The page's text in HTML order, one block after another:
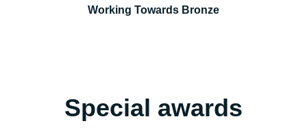
Working Towards Bronze
Special awards